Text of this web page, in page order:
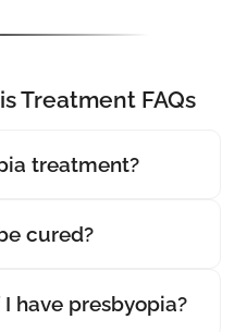
Treatment FAQs
treatment?
cured?
have presbyopia?